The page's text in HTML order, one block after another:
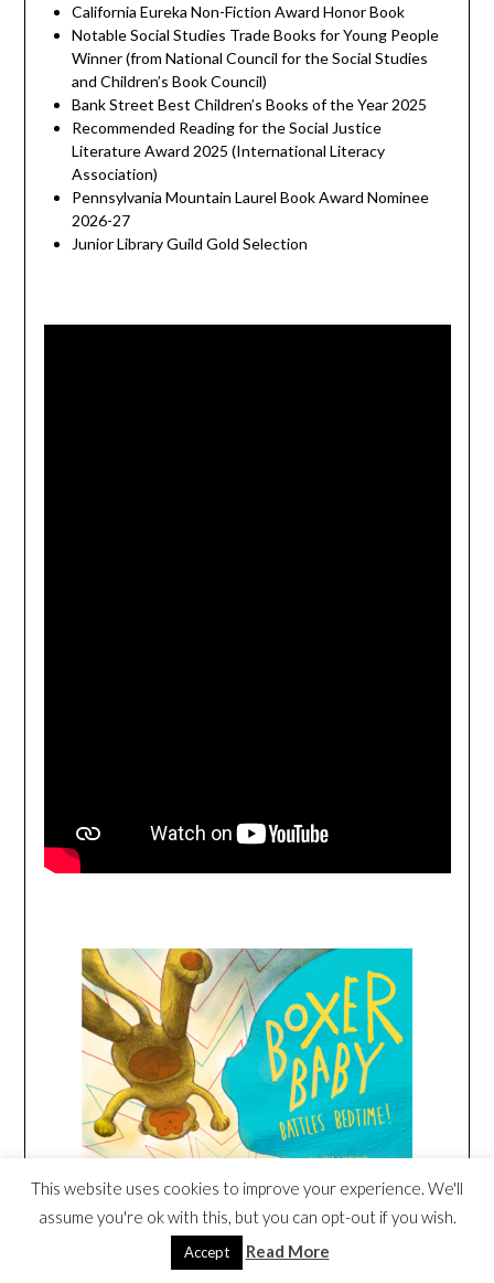
California Eureka Non-Fiction Award Honor Book
Notable Social Studies Trade Books for Young People
Winner (from National Council for the Social Studies
and Children’s Book Council)
Bank Street Best Children’s Books of the Year 2025
Recommended Reading for the Social Justice
Literature Award 2025 (International Literacy
Association)
Pennsylvania Mountain Laurel Book Award Nominee
2026-27
Junior Library Guild Gold Selection
This website uses cookies to improve your experience. We'll
assume you're ok with this, but you can opt-out if you wish.
Accept Read More